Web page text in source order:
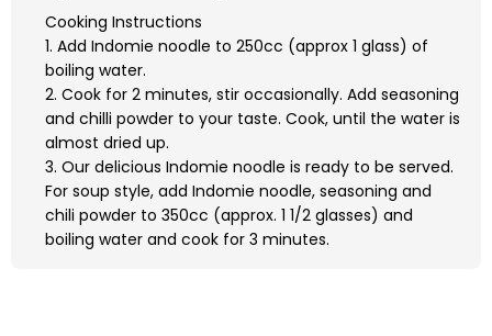
Cooking Instructions
1. Add Indomie noodle to 250cc (approx 1 glass) of
boiling water.
2. Cook for 2 minutes, stir occasionally. Add seasoning
and chilli powder to your taste. Cook, until the water is
almost dried up.
3. Our delicious Indomie noodle is ready to be served.
For soup style, add Indomie noodle, seasoning and
chili powder to 350cc (approx. 1 1/2 glasses) and
boiling water and cook for 3 minutes.